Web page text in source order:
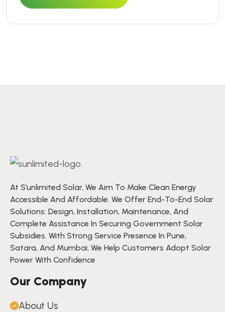
At S’unlimited Solar, We Aim To Make Clean Energy
Accessible And Affordable. We Offer End-To-End Solar
Solutions: Design, Installation, Maintenance, And
Complete Assistance In Securing Government Solar
Subsidies. With Strong Service Presence In Pune,
Satara, And Mumbai, We Help Customers Adopt Solar
Power With Confidence
Our Company
About Us